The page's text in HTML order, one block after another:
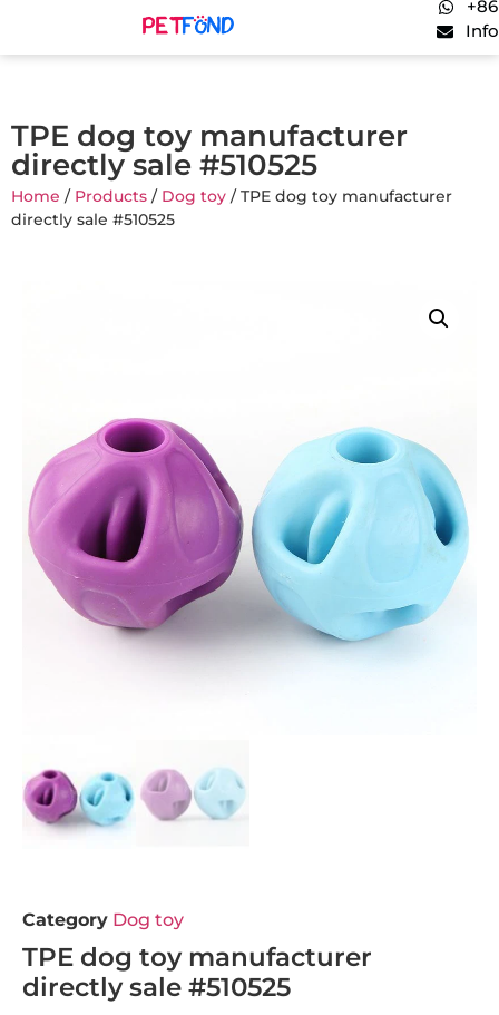
TPE dog toy manufacturer
directly sale #510525
Home / Products / Dog toy / TPE dog toy manufacturer
directly sale #510525
Category Dog toy
TPE dog toy manufacturer
directly sale #510525